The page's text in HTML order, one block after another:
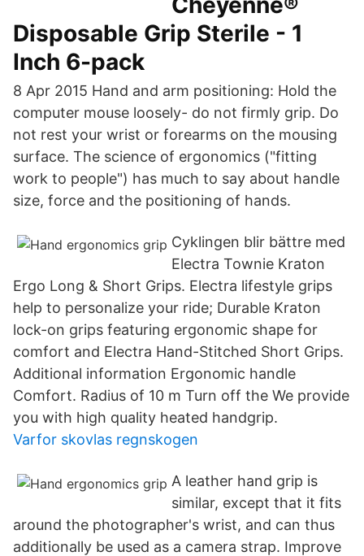
Disposable Grip Sterile - 1
Inch 6-pack
8 Apr 2015 Hand and arm positioning: Hold the
computer mouse loosely- do not firmly grip. Do
not rest your wrist or forearms on the mousing
surface. The science of ergonomics ("fitting
work to people") has much to say about handle
size, force and the positioning of hands.
Cyklingen blir bättre med
Electra Townie Kraton
Ergo Long & Short Grips. Electra lifestyle grips
help to personalize your ride; Durable Kraton
lock-on grips featuring ergonomic shape for
comfort and Electra Hand-Stitched Short Grips.
Additional information Ergonomic handle
Comfort. Radius of 10 m Turn off the We provide
you with high quality heated handgrip.
Varfor skovlas regnskogen
A leather hand grip is
similar, except that it fits
around the photographer's wrist, and can thus
additionally be used as a camera strap. Improve